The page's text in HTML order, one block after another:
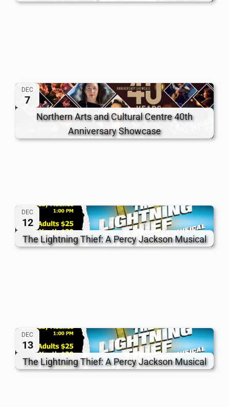
DEC
7
Northern Arts and Cultural Centre 40th
Anniversary Showcase
DEC
12
The Lightning Thief: A Percy Jackson Musical
DEC
13
The Lightning Thief: A Percy Jackson Musical